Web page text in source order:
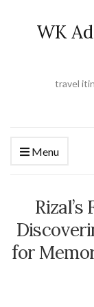
WK
travel
Menu
for